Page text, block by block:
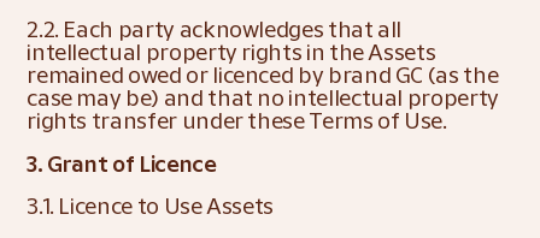
2.2. Each party acknowledges that all
intellectual property rights in the Assets
remained owed or licenced by brand GC (as the
case may be) and that no intellectual property
rights transfer under these Terms of Use.
3. Grant of Licence
3.1. Licence to Use Assets